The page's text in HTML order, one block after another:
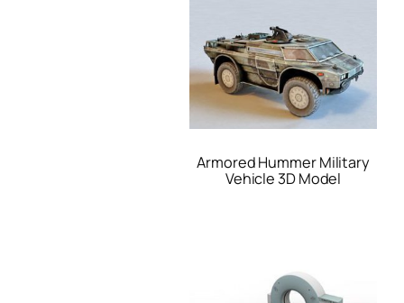
Armored Hummer Military
Vehicle 3D Model